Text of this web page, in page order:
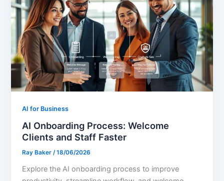
AI for Business
AI Onboarding Process: Welcome
Clients and Staff Faster
Ray Baker/18/06/2026
Explore the AI onboarding process to improve